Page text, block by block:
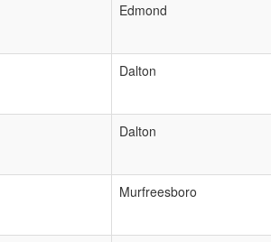
Edmond
Dalton
Dalton
Murfreesboro